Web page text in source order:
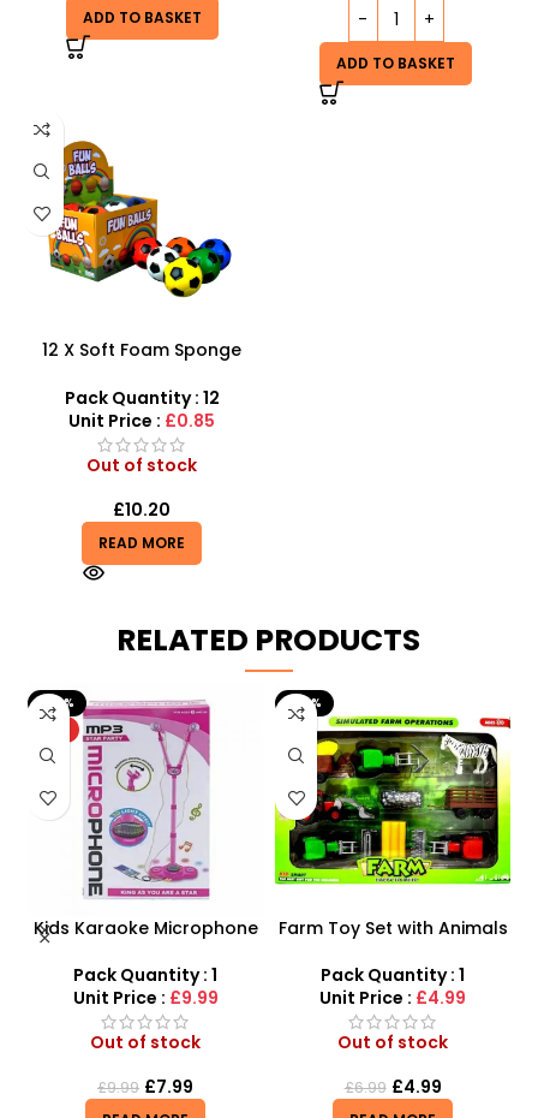
ADD TO BASKET
ADD TO BASKET
12 X Soft Foam Sponge
Various Colours – SDMAX
Pack Quantity : 12
Unit Price : £0.85
Out of stock
£10.20
READ MORE
RELATED PRODUCTS
-20%
Kids Karaoke Microphone
with Adjustable Stand –
MP3 Star Party Music Set
Pack Quantity : 1
Unit Price : £9.99
Out of stock
£9.99 £7.99
-29%
Farm Toy Set with Animals
SDMAX UK
Pack Quantity : 1
Unit Price : £4.99
Out of stock
£6.99 £4.99